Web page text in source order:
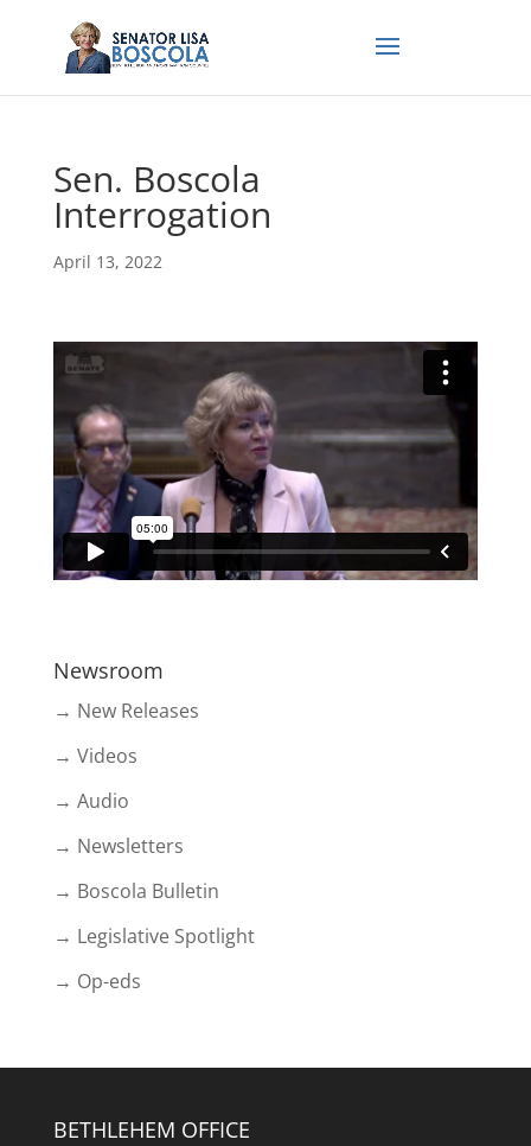
Sen. Boscola
Interrogation
April 13, 2022
Newsroom
→ New Releases
→ Videos
→ Audio
→ Newsletters
→ Boscola Bulletin
→ Legislative Spotlight
→ Op-eds
BETHLEHEM OFFICE